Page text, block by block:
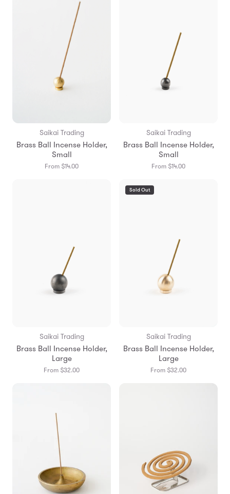
Saikai Trading
Brass Ball Incense Holder,
Small
From $14.00
Saikai Trading
Brass Ball Incense Holder,
Small
From $14.00
Saikai Trading
Brass Ball Incense Holder,
Large
From $32.00
Sold Out
Saikai Trading
Brass Ball Incense Holder,
Large
From $32.00